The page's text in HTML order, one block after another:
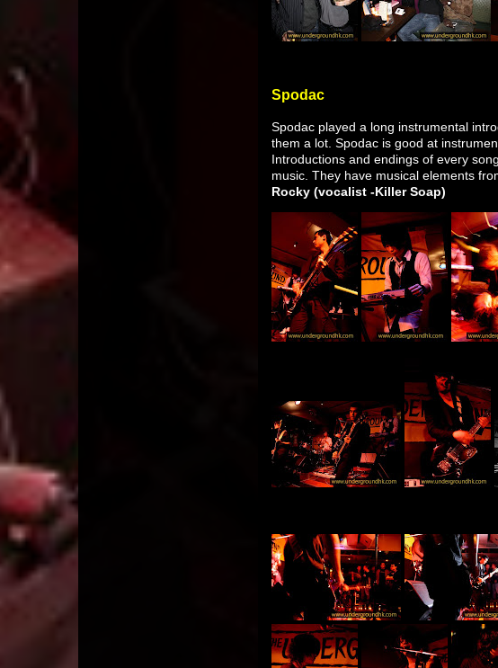
Spodac
Spodac played a long instrumental
them a lot. Spodac is good at
Introductions and endings of every
music. They have musical elements
Rocky (vocalist -Killer Soap)